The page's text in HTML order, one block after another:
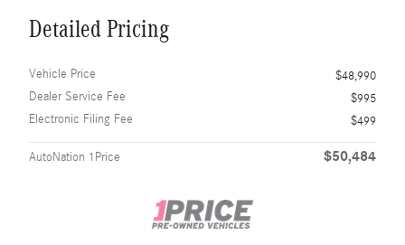
Detailed Pricing
Vehicle Price
$48,990
Dealer Service Fee
$995
Electronic Filing Fee
$499
AutoNation 1Price $50,484